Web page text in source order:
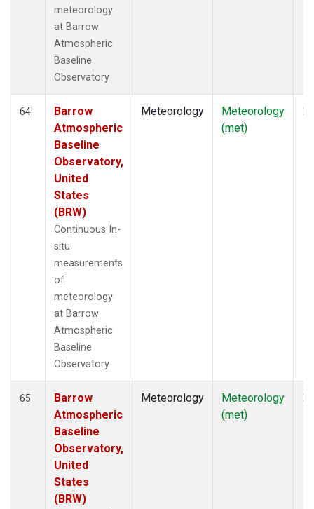
meteorology
at Barrow
Atmospheric
Baseline
Observatory
64
Barrow
Atmospheric
Baseline
Observatory,
United
States
(BRW)
Continuous In-
situ
measurements
of
meteorology
at Barrow
Atmospheric
Baseline
Observatory
Meteorology
Meteorology
(met)
65
Barrow
Atmospheric
Baseline
Observatory,
United
States
(BRW)
Meteorology
Meteorology
(met)